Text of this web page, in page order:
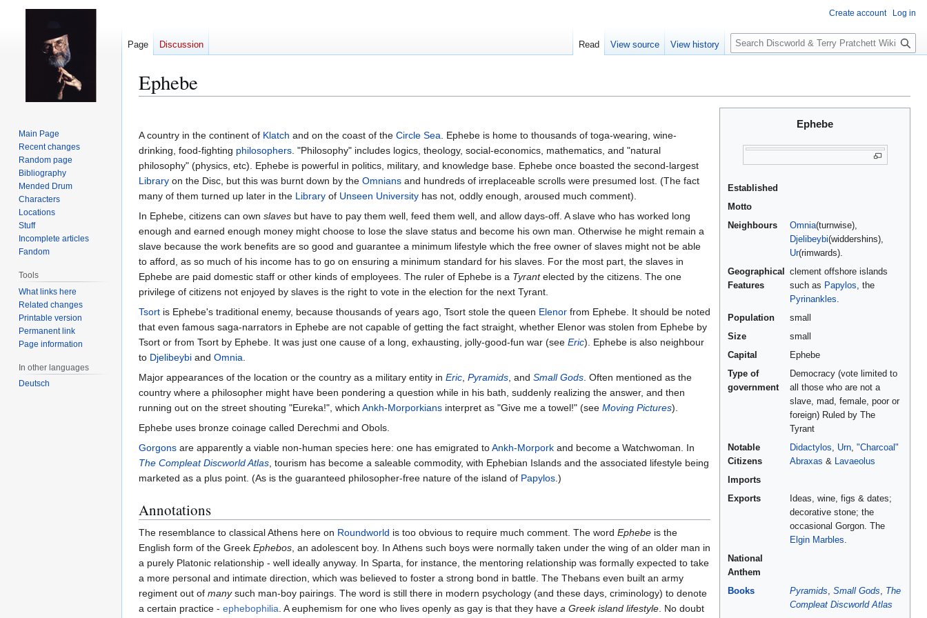
Ephebe
to
navigation
to
search
Ephebe
Established
Motto
Neighbours
Omnia(turnwise),
Djelibeybi(widdershins),
Ur(rimwards).
Geographical
Features
clement offshore islands
such as Papylos, the
Pyrinankles.
Population
small
Size
small
Capital
Ephebe
Type of
government
Democracy (vote limited to
all those who are not a
slave, mad, female, poor or
foreign) Ruled by The
Tyrant
Notable
Citizens
Didactylos, Urn, "Charcoal"
Abraxas & Lavaeolus
Imports
Exports
Ideas, wine, figs & dates;
decorative stone; the
occasional Gorgon. The
Elgin Marbles.
National
Anthem
Books
Pyramids, Small Gods, The
Compleat Discworld Atlas
A country in the continent of Klatch and on the coast of the Circle Sea. Ephebe is home to thousands of toga-wearing, wine-
drinking, food-fighting philosophers. "Philosophy" includes logics, theology, social-economics, mathematics, and "natural
philosophy" (physics, etc). Ephebe is powerful in politics, military, and knowledge base. Ephebe once boasted the second-largest
Library on the Disc, but this was burnt down by the Omnians and hundreds of irreplaceable scrolls were presumed lost. (The fact
many of them turned up later in the Library of Unseen University has not, oddly enough, aroused much comment).
In Ephebe, citizens can own slaves but have to pay them well, feed them well, and allow days-off. A slave who has worked long
enough and earned enough money might choose to lose the slave status and become his own man. Otherwise he might remain a
slave because the work benefits are so good and guarantee a minimum lifestyle which the free owner of slaves might not be able
to afford, as so much of his income has to go on ensuring a minimum standard for his slaves. For the most part, the slaves in
Ephebe are paid domestic staff or other kinds of employees. The ruler of Ephebe is a Tyrantelected by the citizens. The one
privilege of citizens not enjoyed by slaves is the right to vote in the election for the next Tyrant.
Tsort is Ephebe's traditional enemy, because thousands of years ago, Tsort stole the queen Elenor from Ephebe. It should be noted
that even famous saga-narrators in Ephebe are not capable of getting the fact straight, whether Elenor was stolen from Ephebe by
Tsort or from Tsort by Ephebe. It was just one cause of a long, exhausting, jolly-good-fun war (see Eric). Ephebe is also neighbour
to Djelibeybi and Omnia.
Major appearances of the location or the country as a military entity in Eric, Pyramids, and Small Gods. Often mentioned as the
country where a philosopher might have been pondering a question while in his bath, suddenly realizing the answer, and then
running out on the street shouting "Eureka!", which Ankh-Morporkians interpret as "Give me a towel!" (see Moving Pictures).
Ephebe uses bronze coinage called Derechmi and Obols.
Gorgons are apparently a viable non-human species here: one has emigrated toAnkh-Morpork and become a Watchwoman. In
The Compleat Discworld Atlas, tourism has become a saleable commodity, with Ephebian Islands and the associated lifestyle being
marketed as a plus point. (As is the guaranteed philosopher-free nature of the island of Papylos.)
Annotations
The resemblance to classical Athens here on Roundworld is too obvious to require much comment. The word Ephebe is the
English form of the Greek Ephebos, an adolescent boy. In Athens such boys were normally taken under the wing of an older man in
a purely Platonic relationship - well ideally anyway. In Sparta, for instance, the mentoring relationship was formally expected to take
a more personal and intimate direction, which was believed to foster a strong bond in battle. The Thebans even built an army
regiment out of manysuch man-boy pairings. The word is still there in modern psychology (and these days, criminology) to denote
a certain practice - ephebophilia. A euphemism for one who lives openly as gay is that they have a Greek island lifestyle. No doubt
Create account Log in
Page Discussion Read View source View history
S
e
c
Main Page
Recent changes
Random page
Bibliography
Mended Drum
Characters
Locations
Stuff
Incomplete articles
Fandom
Tools
What links here
Related changes
Printable version
Permanent link
Page information
In other languages
Deutsch